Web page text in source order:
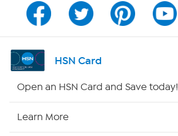
Channel Finder
Shop By Remote
HSN Card
Open an HSN Card and Save today!
Learn More